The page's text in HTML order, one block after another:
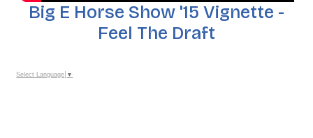
Big E Horse Show '15 Vignette -
Feel The Draft
Select Language ▼